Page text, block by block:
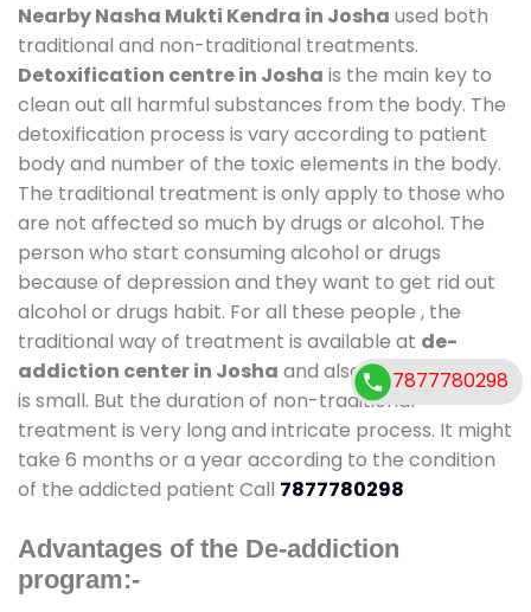
Nearby Nasha Mukti Kendra in Josha used both
traditional and non-traditional treatments.
Detoxification centre in Josha is the main key to
clean out all harmful substances from the body. The
detoxification process is vary according to patient
body and number of the toxic elements in the body.
The traditional treatment is only apply to those who
are not affected so much by drugs or alcohol. The
person who start consuming alcohol or drugs
because of depression and they want to get rid out
alcohol or drugs habit. For all these people , the
traditional way of treatment is available at de-
addiction center in Josha and also duration of stay
is small. But the duration of non-traditional
treatment is very long and intricate process. It might
take 6 months or a year according to the condition
of the addicted patient Call 7877780298
Advantages of the De-addiction
program:-
7877780298